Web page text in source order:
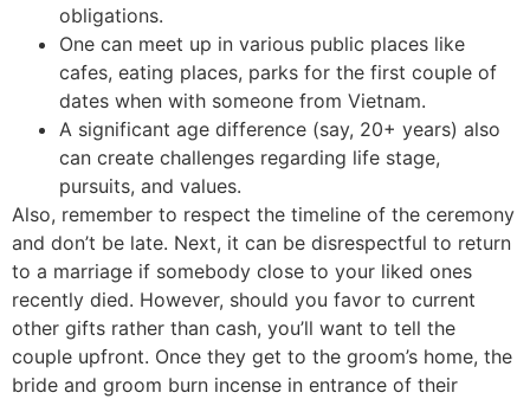
obligations.
One can meet up in various public places like
cafes, eating places, parks for the first couple of
dates when with someone from Vietnam.
A significant age difference (say, 20+ years) also
can create challenges regarding life stage,
pursuits, and values.
Also, remember to respect the timeline of the ceremony
and don’t be late. Next, it can be disrespectful to return
to a marriage if somebody close to your liked ones
recently died. However, should you favor to current
other gifts rather than cash, you’ll want to tell the
couple upfront. Once they get to the groom’s home, the
bride and groom burn incense in entrance of their